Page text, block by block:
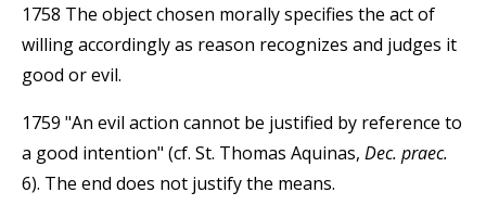
1758 The object chosen morally specifies the act of
willing accordingly as reason recognizes and judges it
good or evil.
1759 "An evil action cannot be justified by reference to
a good intention" (cf. St. Thomas Aquinas, Dec. praec.
6). The end does not justify the means.